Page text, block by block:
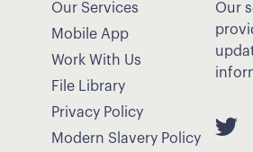
Our Services
Mobile App
Work With Us
File Library
Privacy Policy
Modern Slavery Policy
Our